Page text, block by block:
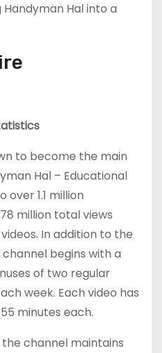
Hal into a
to become the main
Hal – Educational
over 1.1 million
million total views
In addition to the
begins with a
of two regular
week. Each video has
minutes each.
the channel maintains